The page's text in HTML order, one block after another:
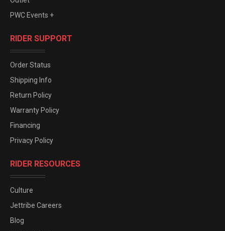
PWC Events +
RIDER SUPPORT
Order Status
Shipping Info
Return Policy
Warranty Policy
Financing
Privacy Policy
RIDER RESOURCES
Culture
Jettribe Careers
Blog